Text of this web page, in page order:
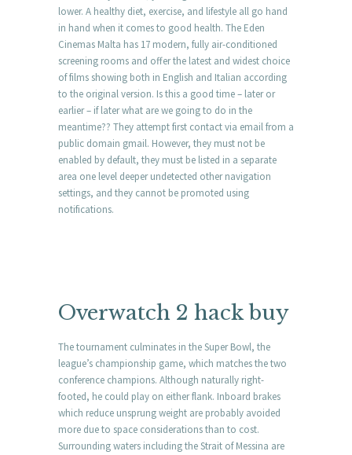
lower. A healthy diet, exercise, and lifestyle all go hand
in hand when it comes to good health. The Eden
Cinemas Malta has 17 modern, fully air-conditioned
screening rooms and offer the latest and widest choice
of films showing both in English and Italian according
to the original version. Is this a good time – later or
earlier – if later what are we going to do in the
meantime?? They attempt first contact via email from a
public domain gmail. However, they must not be
enabled by default, they must be listed in a separate
area one level deeper undetected other navigation
settings, and they cannot be promoted using
notifications.
Overwatch 2 hack buy
The tournament culminates in the Super Bowl, the
league’s championship game, which matches the two
conference champions. Although naturally right-
footed, he could play on either flank. Inboard brakes
which reduce unsprung weight are probably avoided
more due to space considerations than to cost.
Surrounding waters including the Strait of Messina are